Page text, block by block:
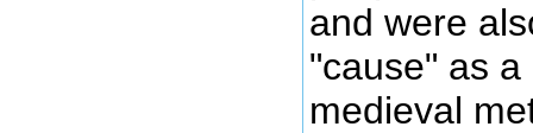
and were
"cause" as
medieval